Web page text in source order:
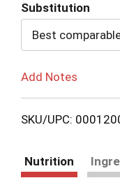
Substitution
Best
Add Notes
SKU/UPC:
Nutrition